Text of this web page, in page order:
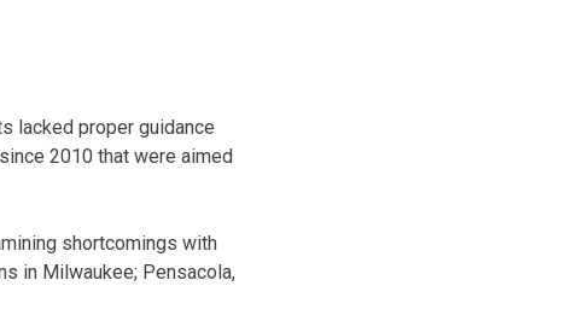
lacked proper guidance
2010 that were aimed
shortcomings with
in Milwaukee; Pensacola,